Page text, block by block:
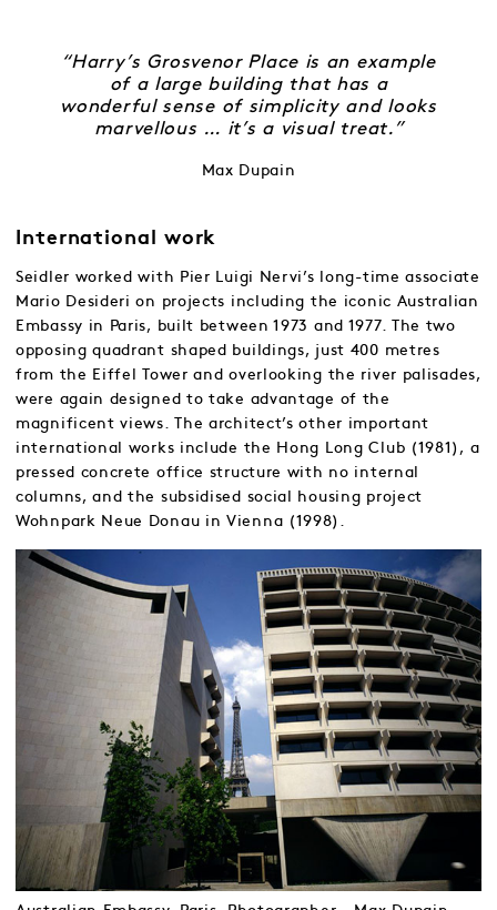
“Harry’s Grosvenor Place is an example
of a large building that has a
wonderful sense of simplicity and looks
marvellous … it’s a visual treat.”
Max Dupain
International work
Seidler worked with Pier Luigi Nervi’s long-time associate
Mario Desideri on projects including the iconic Australian
Embassy in Paris, built between 1973 and 1977. The two
opposing quadrant shaped buildings, just 400 metres
from the Eiffel Tower and overlooking the river palisades,
were again designed to take advantage of the
magnificent views. The architect’s other important
international works include the Hong Long Club (1981), a
pressed concrete office structure with no internal
columns, and the subsidised social housing project
Wohnpark Neue Donau in Vienna (1998).